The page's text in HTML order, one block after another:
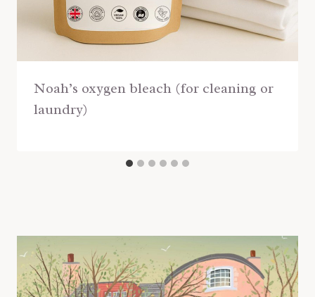
Noah’s oxygen bleach (for cleaning or
laundry)